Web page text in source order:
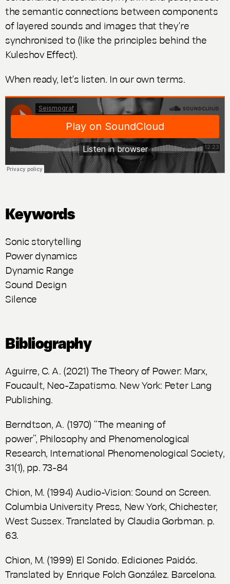
the semantic connections between components
of layered sounds and images that they're
synchronised to (like the principles behind the
Kuleshov Effect).
When ready, let's listen. In our own terms.
Keywords
Sonic storytelling
Power dynamics
Dynamic Range
Sound Design
Silence
Bibliography
Aguirre, C. A. (2021) The Theory of Power: Marx,
Foucault, Neo-Zapatismo. New York: Peter Lang
Publishing.
Berndtson, A. (1970) “The meaning of
power”, Philosophy and Phenomenological
Research, International Phenomenological Society,
31(1), pp. 73-84
Chion, M. (1994) Audio-Vision: Sound on Screen.
Columbia University Press, New York, Chichester,
West Sussex. Translated by Claudia Gorbman. p.
63.
Chion, M. (1999) El Sonido. Ediciones Paidós.
Translated by Enrique Folch González. Barcelona.